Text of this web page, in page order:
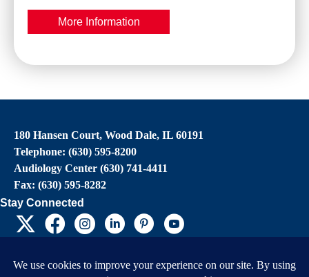
More Information
180 Hansen Court, Wood Dale, IL 60191
Telephone: (630) 595-8200
Audiology Center (630) 741-4411
Fax: (630) 595-8282
Stay Connected
EIN: 36-4031325